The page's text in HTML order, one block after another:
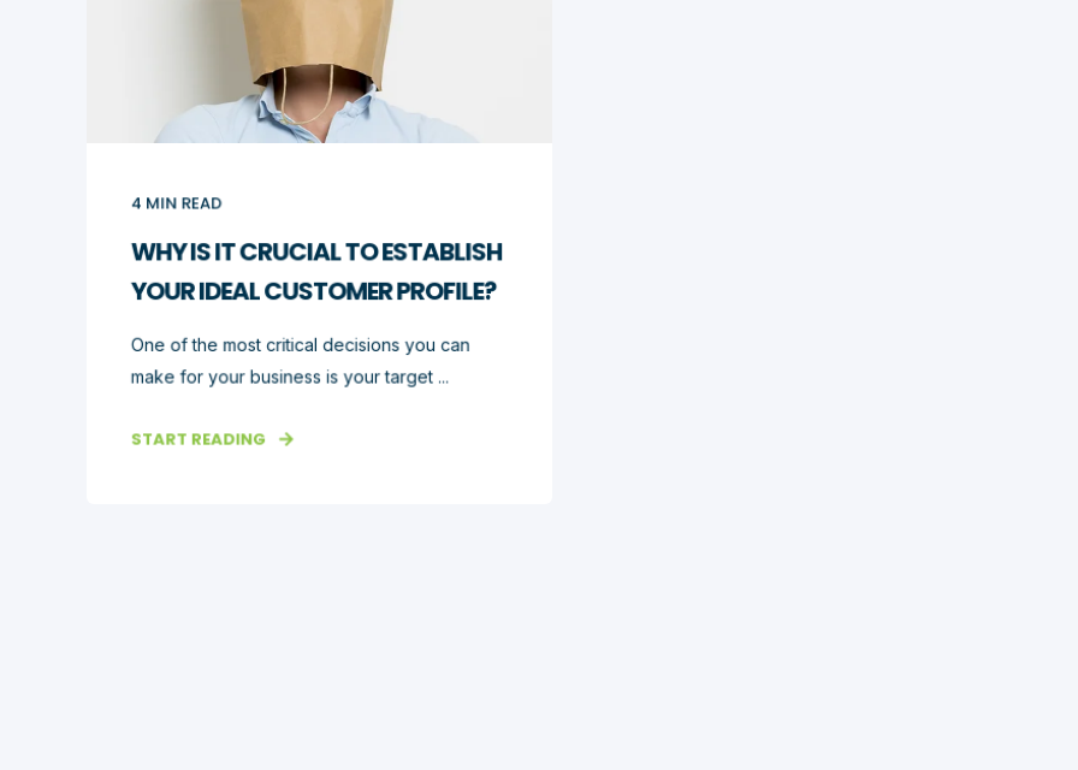
4 MIN READ
WHY IS IT CRUCIAL TO ESTABLISH
YOUR IDEAL CUSTOMER PROFILE?
One of the most critical decisions you can
make for your business is your target ...
START READING